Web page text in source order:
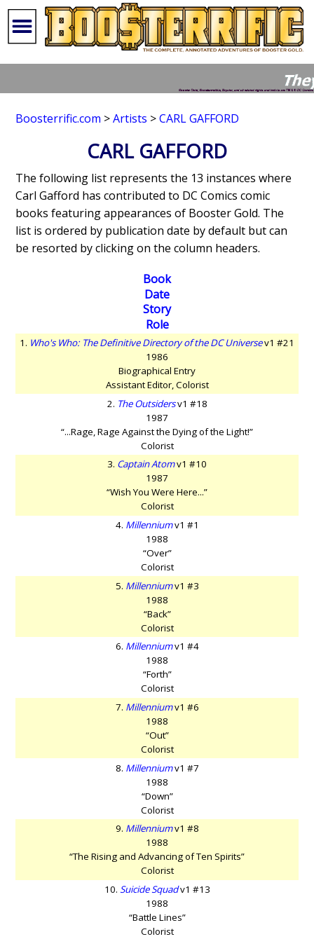
Boosterrific.com >Artists >CARL GAFFORD
CARL GAFFORD
The following list represents the 13 instances where
Carl Gafford has contributed to DC Comics comic
books featuring appearances of Booster Gold. The
list is ordered by publication date by default but can
be resorted by clicking on the column headers.
Book
Date
Story
Role
1. Who's Who: The Definitive Directory of the DC Universev1 #21
1986
Biographical Entry
Assistant Editor, Colorist
2. The Outsidersv1 #18
1987
“...Rage, Rage Against the Dying of the Light!”
Colorist
3. Captain Atomv1 #10
1987
“Wish You Were Here...”
Colorist
4. Millenniumv1 #1
1988
“Over”
Colorist
5. Millenniumv1 #3
1988
“Back”
Colorist
6. Millenniumv1 #4
1988
“Forth”
Colorist
7. Millenniumv1 #6
1988
“Out”
Colorist
8. Millenniumv1 #7
1988
“Down”
Colorist
9. Millenniumv1 #8
1988
“The Rising and Advancing of Ten Spirits”
Colorist
10. Suicide Squadv1 #13
1988
“Battle Lines”
Colorist